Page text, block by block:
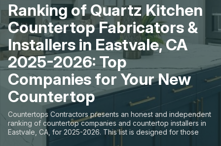
For Contractors
For Customers
The Stone Magazine
About
Contact Us
Our Rating Methodology 2024 - 2025
Ranking of Quartz Kitchen
Countertop Fabricators &
Installers in Eastvale, CA
2025-2026: Top
Companies for Your New
Countertop
Countertops Contractors presents an honest and independent
ranking of countertop companies and countertop installers in
Eastvale, CA, for 2025-2026. This list is designed for those
looking to easily choose a contractor to buy countertops or
State
Material
Space
Review Count
Customer's reviews
Price: Low to High
Price: High to Low
Production time